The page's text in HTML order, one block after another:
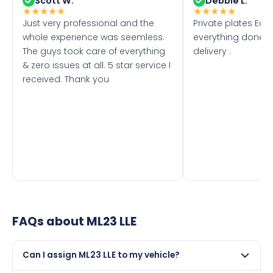
★★★★★
Just very professional and the
whole experience was seemless.
The guys took care of everything
& zero issues at all. 5 star service I
received. Thank you
★★★★★
Private plates
everything done
delivery .
FAQs about ML23 LLE
Can I assign ML23 LLE to my vehicle?